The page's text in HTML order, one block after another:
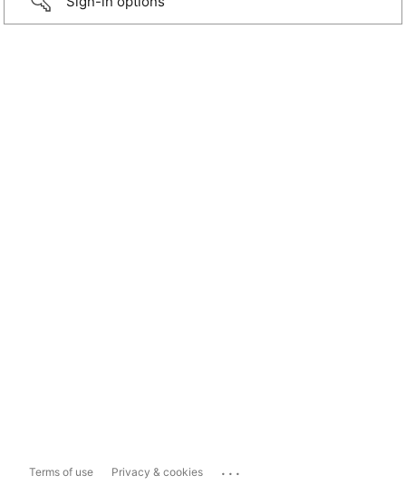
Terms of use Privacy & cookies ...